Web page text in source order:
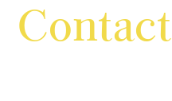
Contact